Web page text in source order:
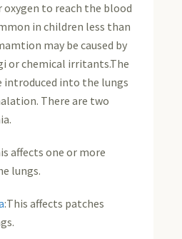
to reach the blood
in children less than
may be caused by
or chemical irritants.The
introduced into the lungs
There are two
affects one or more
lungs.
:This affects patches